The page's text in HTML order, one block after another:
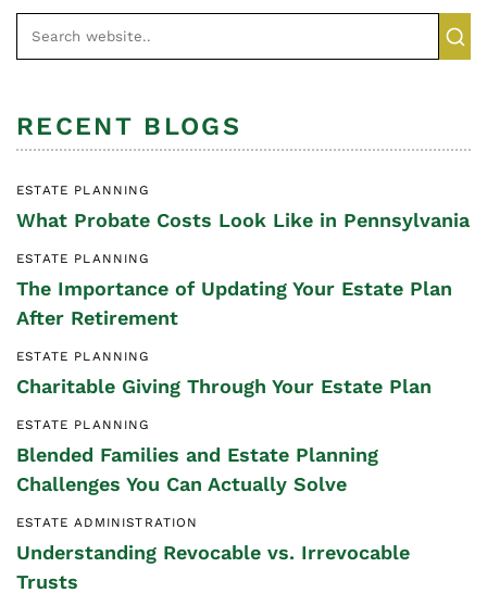
RECENT BLOGS
ESTATE PLANNING
What Probate Costs Look Like in Pennsylvania
ESTATE PLANNING
The Importance of Updating Your Estate Plan
After Retirement
ESTATE PLANNING
Charitable Giving Through Your Estate Plan
ESTATE PLANNING
Blended Families and Estate Planning
Challenges You Can Actually Solve
ESTATE ADMINISTRATION
Understanding Revocable vs. Irrevocable
Trusts